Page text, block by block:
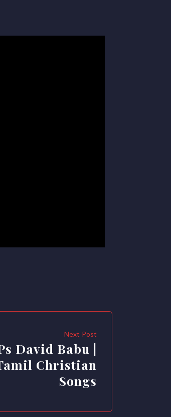
Next Post
David Babu |
Christian
Songs